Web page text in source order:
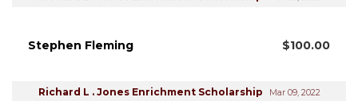
Stephen Fleming $100.00
Richard L . Jones Enrichment Scholarship Mar 09, 2022